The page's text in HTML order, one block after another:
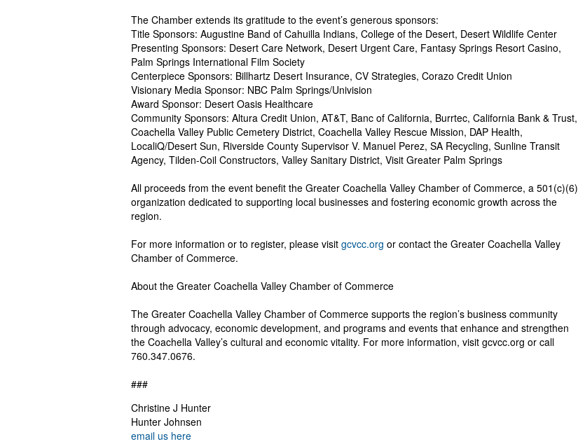
The Chamber extends its gratitude to the event’s generous sponsors:
Title Sponsors: Augustine Band of Cahuilla Indians, College of the Desert, Desert Wildlife Center
Presenting Sponsors: Desert Care Network, Desert Urgent Care, Fantasy Springs Resort Casino,
Palm Springs International Film Society
Centerpiece Sponsors: Billhartz Desert Insurance, CV Strategies, Corazo Credit Union
Visionary Media Sponsor: NBC Palm Springs/Univision
Award Sponsor: Desert Oasis Healthcare
Community Sponsors: Altura Credit Union, AT&T, Banc of California, Burrtec, California Bank & Trust,
Coachella Valley Public Cemetery District, Coachella Valley Rescue Mission, DAP Health,
LocaliQ/Desert Sun, Riverside County Supervisor V. Manuel Perez, SA Recycling, Sunline Transit
Agency, Tilden-Coil Constructors, Valley Sanitary District, Visit Greater Palm Springs
All proceeds from the event benefit the Greater Coachella Valley Chamber of Commerce, a 501(c)(6)
organization dedicated to supporting local businesses and fostering economic growth across the
region.
For more information or to register, please visit gcvcc.org or contact the Greater Coachella Valley
Chamber of Commerce.
About the Greater Coachella Valley Chamber of Commerce
The Greater Coachella Valley Chamber of Commerce supports the region’s business community
through advocacy, economic development, and programs and events that enhance and strengthen
the Coachella Valley’s cultural and economic vitality. For more information, visit gcvcc.org or call
760.347.0676.
###
Christine J Hunter
Hunter Johnsen
email us here